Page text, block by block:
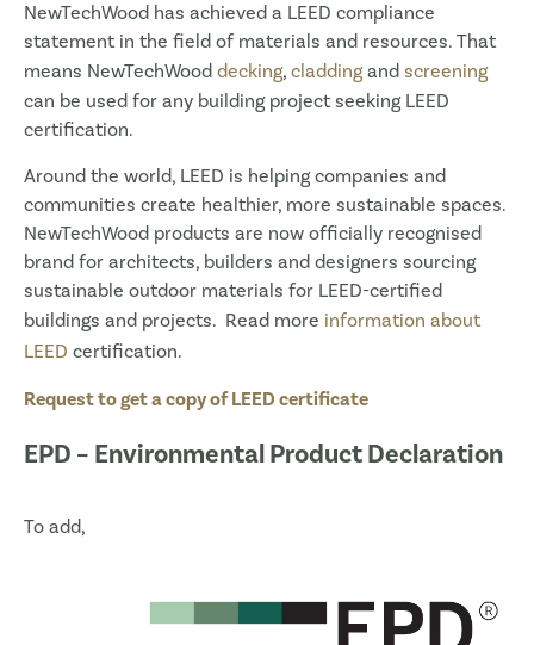
NewTechWood has achieved a LEED compliance
statement in the field of materials and resources. That
means NewTechWood decking, claddingand screening
can be used for any building project seeking LEED
certification.
Around the world, LEED is helping companies and
communities create healthier, more sustainable spaces.
NewTechWood products are now officially recognised
brand for architects, builders and designers sourcing
sustainable outdoor materials for LEED-certified
buildings and projects. Read more information about
LEED certification.
Request to get a copy of LEED certificate
EPD – Environmental Product Declaration
To add,